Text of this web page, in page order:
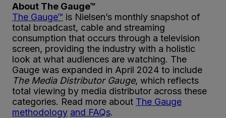
About The Gauge™
The Gauge™ is Nielsen’s monthly snapshot of
total broadcast, cable and streaming
consumption that occurs through a television
screen, providing the industry with a holistic
look at what audiences are watching. The
Gauge was expanded in April 2024 to include
The Media Distributor Gauge, which reflects
total viewing by media distributor across these
categories. Read more about The Gauge
methodology and FAQs.